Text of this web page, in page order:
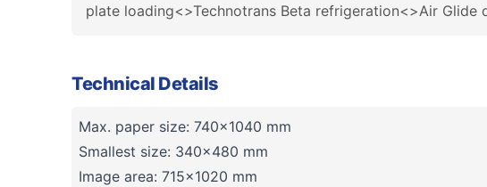
plate loading<>Technotrans Beta refrigeration<>Air Glide
Technical Details
Max. paper size: 740x1040 mm
Smallest size: 340x480 mm
Image area: 715x1020 mm